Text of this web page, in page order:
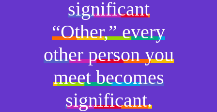
significant
“Other,” every
other person you
meet becomes
significant.